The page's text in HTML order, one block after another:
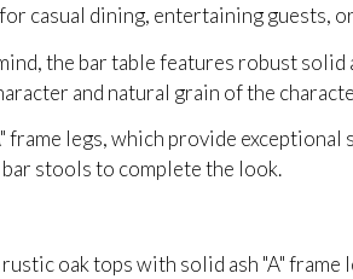
casual dining, entertaining guests,
the bar table features robust
and natural grain of the
frame legs, which provide
stools to complete the look.
oak tops with solid ash "A"